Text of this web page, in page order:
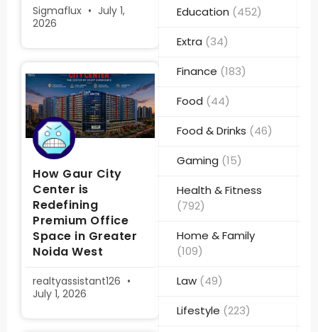
Sigmaflux
July 1,
2026
How Gaur City
Center is
Redefining
Premium Office
Space in Greater
Noida West
realtyassistant126
July 1, 2026
Education (452)
Extra (34)
Finance (183)
Food (44)
Food & Drinks (46)
Gaming (15)
Health & Fitness
(792)
Home & Family
(109)
Law (49)
Lifestyle (223)